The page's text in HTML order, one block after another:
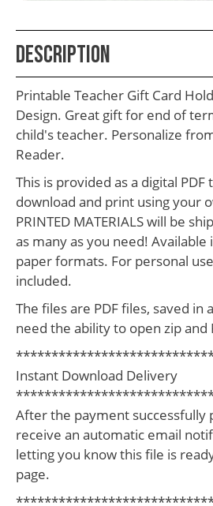
Teacher
Appreciation
Student
Gifts
Kids
Room
Free
Printables
Description
Printable Teacher Gift Card
Design. Great gift for end of
child's teacher. Personalize
Reader.
This is provided as a digital PDF
download and print using your
PRINTED MATERIALS will be
as many as you need! Available
paper formats. For personal
included.
The files are PDF files, saved in
need the ability to open zip and
Instant Download Delivery
After the payment successfully
receive an automatic email
letting you know this file is
page.